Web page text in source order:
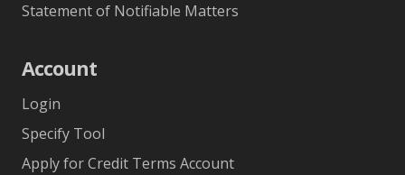
Statement of Notifiable Matters
Account
Login
Specify Tool
Apply for Credit Terms Account